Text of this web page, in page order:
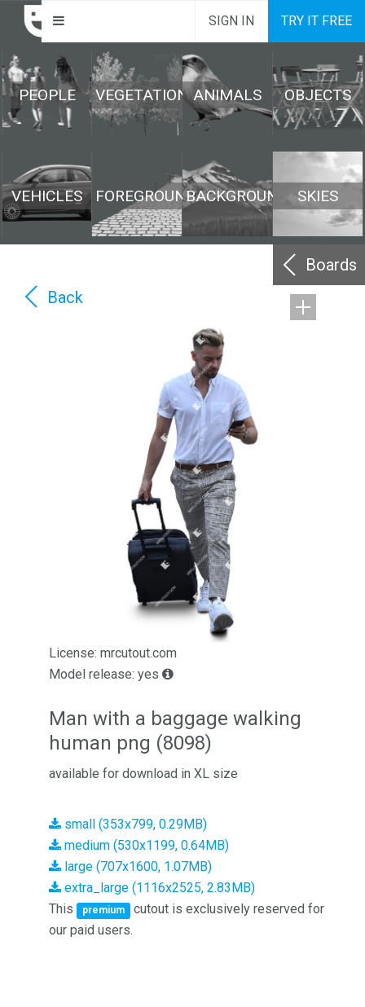
SIGN IN TRY IT FREE
PEOPLE VEGETATION ANIMALS OBJECTS
VEHICLES FOREGROUNDBACKGROUND SKIES
Boards
Back
License: mrcutout.com
Model release: yes
Man with a baggage walking
human png (8098)
available for download in XL size
small (353x799, 0.29MB)
medium (530x1199, 0.64MB)
large (707x1600, 1.07MB)
extra_large (1116x2525, 2.83MB)
This
premium
cutout is exclusively reserved for
our paid users.